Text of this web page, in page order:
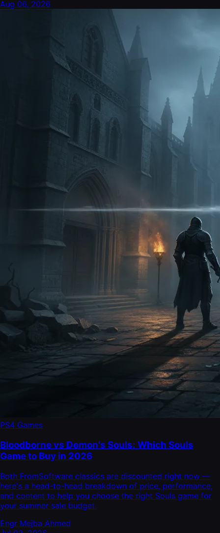
Aug 06, 2026
PS4 Games
Bloodborne vs Demon's Souls: Which Souls
Game to Buy in 2026
Both FromSoftware classics are discounted right now —
here's a head-to-head breakdown of price, performance,
and content to help you choose the right Souls game for
your summer sale budget.
Engr Mejba Ahmed